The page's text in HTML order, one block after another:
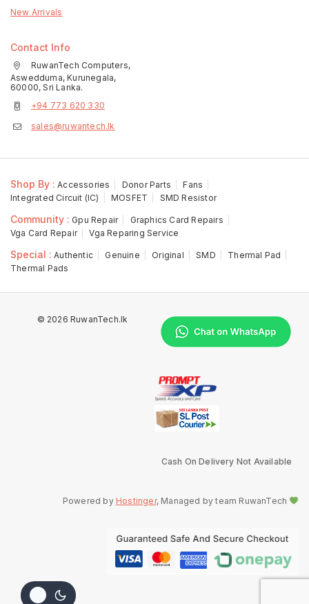
New Arrivals
Contact Info
RuwanTech Computers,
Aswedduma, Kurunegala,
60000, Sri Lanka.
+94 773 620 330
sales@ruwantech.lk
Shop By : Accessories Donor Parts
Fans
Integrated Circuit (IC)
MOSFET SMD Resistor
Community : Gpu Repair
Graphics Card Repairs
Vga Card Repair
Vga Reparing Service
Special : Authentic Genuine Original SMD
Thermal Pad
Thermal Pads
© 2026 RuwanTech.lk
Cash On Delivery Not Available
Powered by Hostinger, Managed by team RuwanTech